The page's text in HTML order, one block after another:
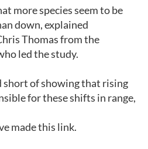
more species seem to be
down, explained
Thomas from the
led the study.
short of showing that rising
for these shifts in range,
made this link.